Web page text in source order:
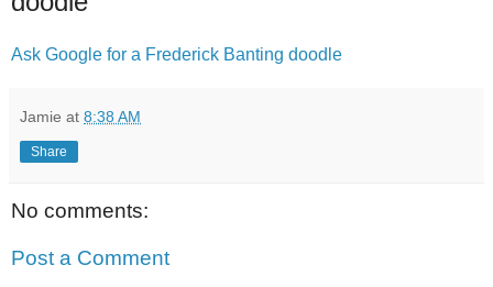
Ask Google for a Frederick Banting doodle
Jamie at 8:38 AM
Share
No comments:
Post a Comment